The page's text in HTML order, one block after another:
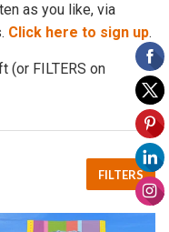
as you like, via
Click here to sign up.
(or FILTERS on
FILTERS